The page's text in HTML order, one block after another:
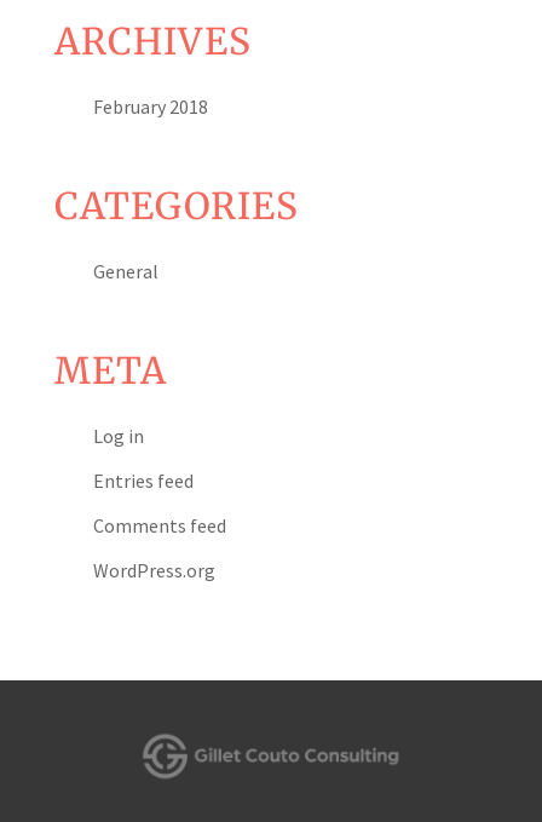
ARCHIVES
February 2018
CATEGORIES
General
META
Log in
Entries feed
Comments feed
WordPress.org